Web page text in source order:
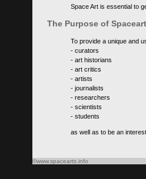
Space Art is essential to
The Purpose of
To provide a unique and
- curators
- art historians
- art critics
- artists
- journalists
- researchers
- scientists
- students
as well as to be an
©www.spacearts.info